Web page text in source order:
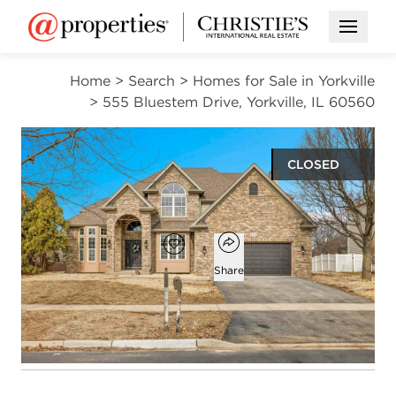
Open
Home > Search > Homes for Sale in Yorkville
> 555 Bluestem Drive, Yorkville, IL 60560
CLOSED
Open photo gallery modal
$529,900
Add to favorites
Favorite
Open popover
Share
4
beds
2
baths
1
half bath
2,965
square ft